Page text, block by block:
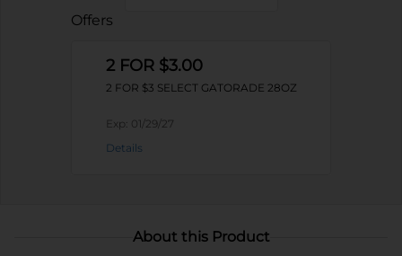
Offers
2 FOR $3.00
2 FOR $3 SELECT GATORADE 28OZ
Exp: 01/29/27
Details
About this Product